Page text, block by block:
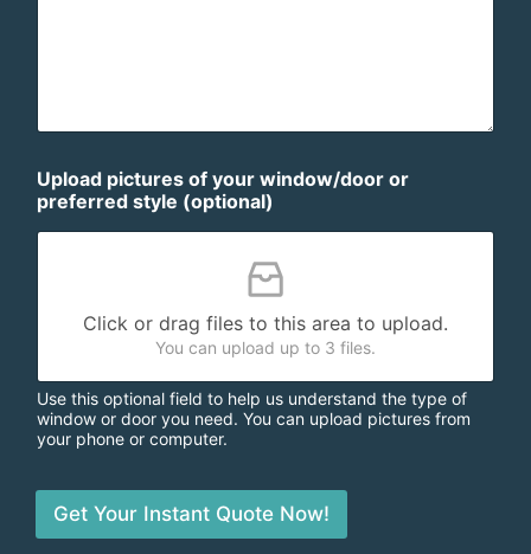
Upload pictures of your window/door or
preferred style (optional)
Click or drag files to this area to upload.
You can upload up to 3 files.
Use this optional field to help us understand the type of
window or door you need. You can upload pictures from
your phone or computer.
Get Your Instant Quote Now!